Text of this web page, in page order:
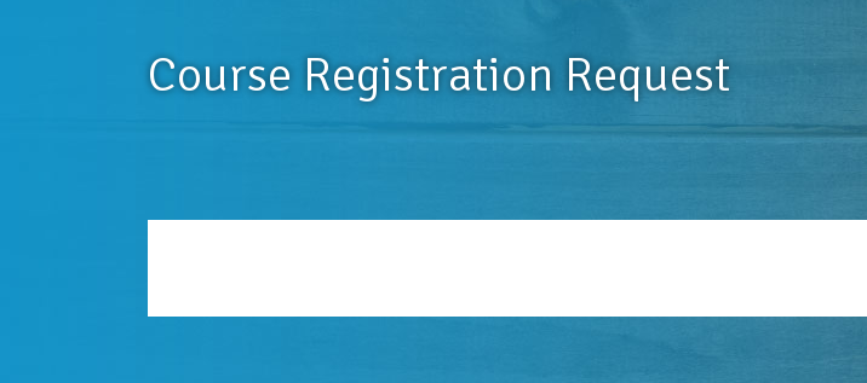
Course Registration Request